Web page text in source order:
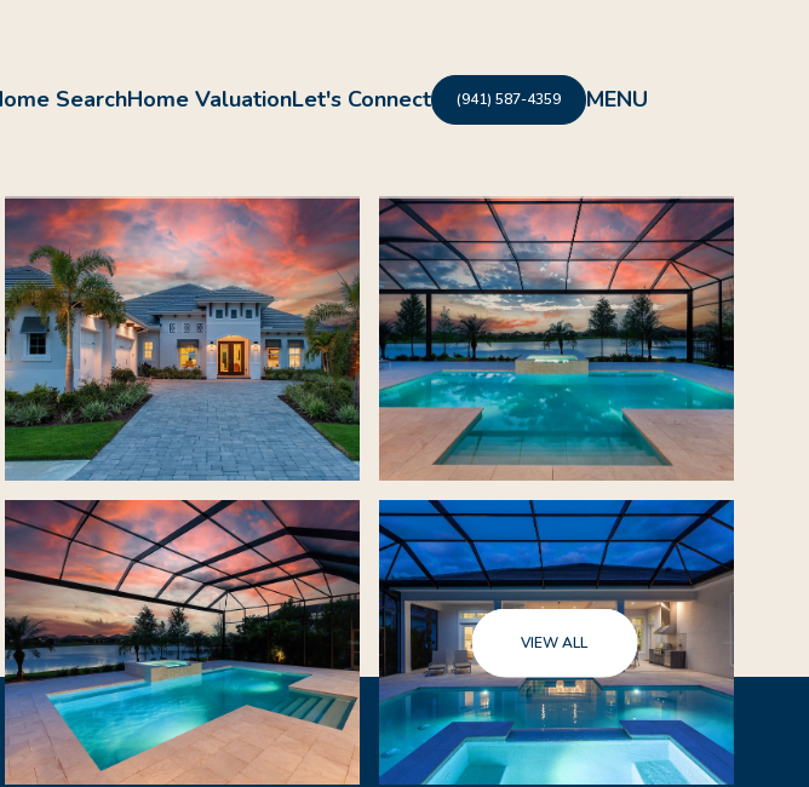
SearchHome ValuationLet's Connect (941) 587-4359
VIEW ALL